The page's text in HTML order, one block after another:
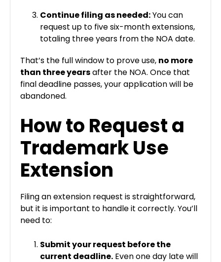
Continue filing as needed:You can
request up to five six-month extensions,
totaling three years from the NOA date.
That’s the full window to prove use, no more
than three yearsafter the NOA. Once that
final deadline passes, your application will be
abandoned.
How to Request a
Trademark Use
Extension
Filing an extension request is straightforward,
but it is important to handle it correctly. You’ll
need to:
Submit your request before the
current deadline. Even one day late will